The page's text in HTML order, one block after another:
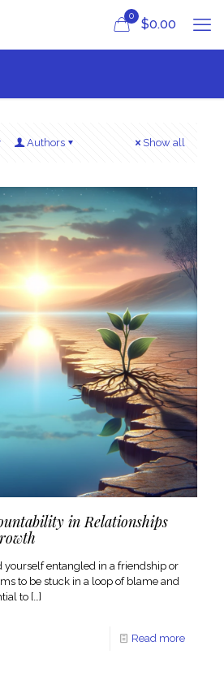
0
$0.00
Authors Show all
in Relationships
yourself entangled in a friendship or
to be stuck in a loop of blame and
to […]
Read more